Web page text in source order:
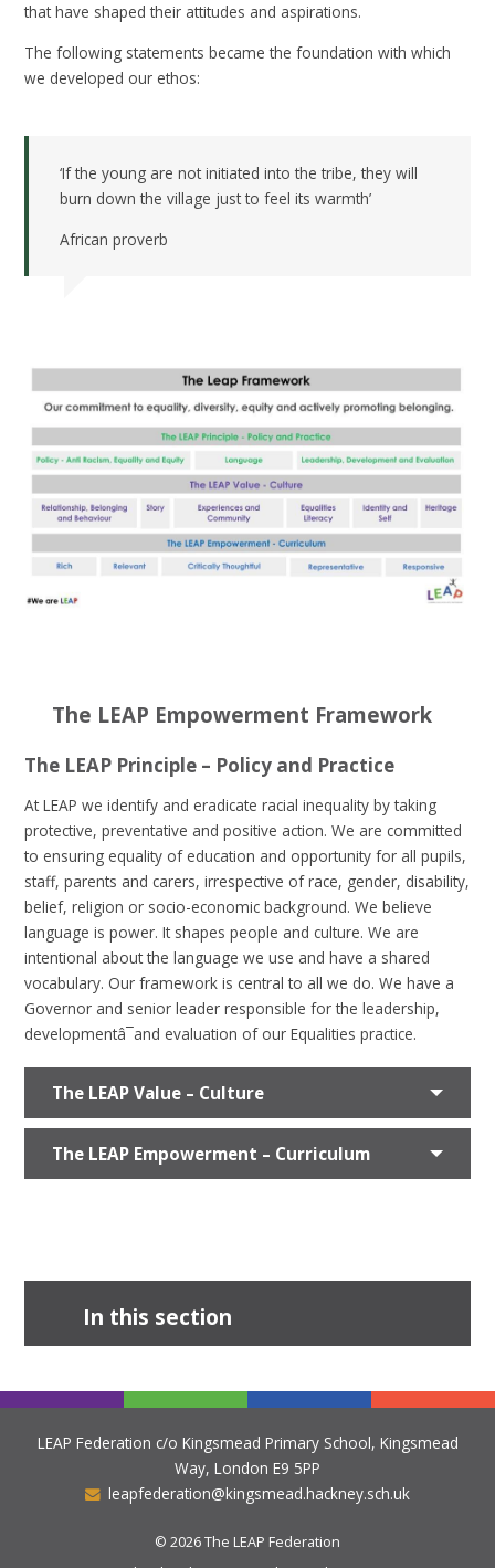
that have shaped their attitudes and aspirations.
The following statements became the foundation with which
we developed our ethos:
‘If the young are not initiated into the tribe, they will
burn down the village just to feel its warmth’
African proverb
The LEAP Empowerment Framework
The LEAP Principle – Policy and Practice
At LEAP we identify and eradicate racial inequality by taking
protective, preventative and positive action. We are committed
to ensuring equality of education and opportunity for all pupils,
staff, parents and carers, irrespective of race, gender, disability,
belief, religion or socio-economic background. We believe
language is power. It shapes people and culture. We are
intentional about the language we use and have a shared
vocabulary. Our framework is central to all we do. We have a
Governor and senior leader responsible for the leadership,
developmentâ¯and evaluation of our Equalities practice.
The LEAP Value – Culture
The LEAP Empowerment – Curriculum
In this section
LEAP Federation c/o Kingsmead Primary School, Kingsmead
Way, London E9 5PP
leapfederation@kingsmead.hackney.sch.uk
© 2026 The LEAP Federation